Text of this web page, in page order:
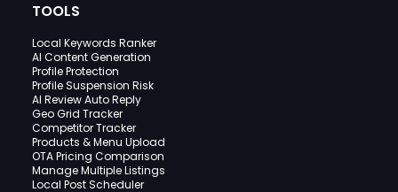
TOOLS
Local Keywords Ranker
AI Content Generation
Profile Protection
Profile Suspension Risk
AI Review Auto Reply
Geo Grid Tracker
Competitor Tracker
Products & Menu Upload
OTA Pricing Comparison
Manage Multiple Listings
Local Post Scheduler